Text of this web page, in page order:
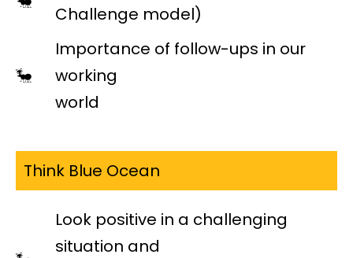
Challenge model)
Importance of follow-ups in our
working
world
Think Blue Ocean
Look positive in a challenging
situation and